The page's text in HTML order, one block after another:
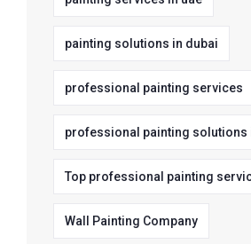
painting solutions in dubai
professional painting services
professional painting solutions
Top professional painting
Wall Painting Company